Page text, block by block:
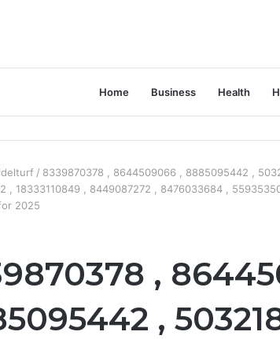
Home Business Health
/ 8339870378 , 8644509066 , 8885095442 ,
, 18333110849 , 8449087272 , 8476033684 ,
2025
,
,